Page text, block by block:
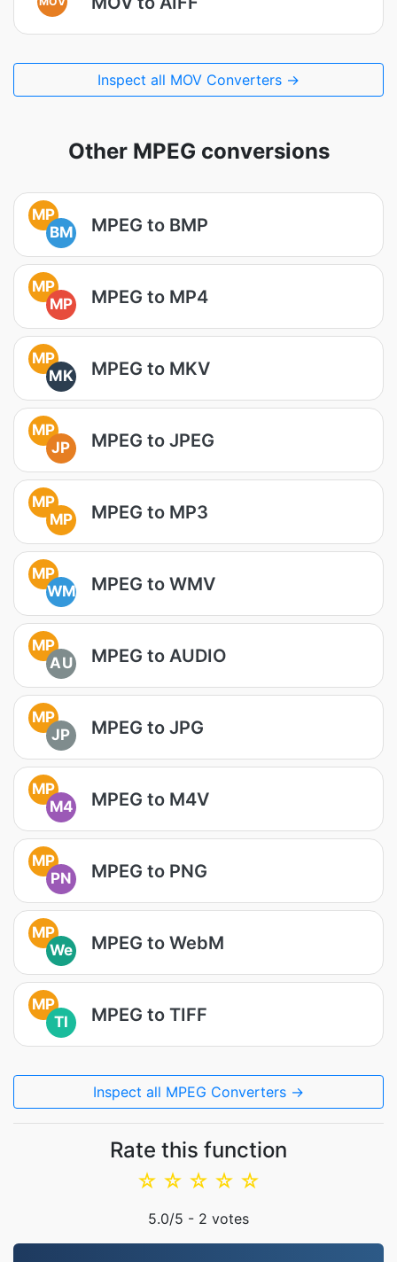
Inspect all MOV Converters →
Other MPEG conversions
MP
BM
MPEG to BMP
MP
MP
MPEG to MP4
MP
MK
MPEG to MKV
MP
JP
MPEG to JPEG
MP
MP
MPEG to MP3
MP
WM
MPEG to WMV
MP
AU
MPEG to AUDIO
MP
JP
MPEG to JPG
MP
M4
MPEG to M4V
MP
PN
MPEG to PNG
MP
We
MPEG to WebM
MP
TI
MPEG to TIFF
Inspect all MPEG Converters →
Rate this function
☆
☆
☆
☆
☆
5.0/5 - 2 votes